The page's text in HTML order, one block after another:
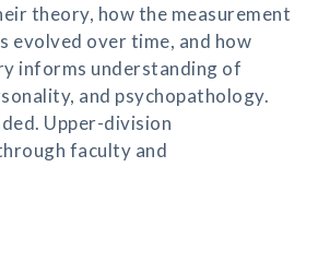
theory, how the measurement
evolved over time, and how
informs understanding of
and psychopathology.
Upper-division
faculty and